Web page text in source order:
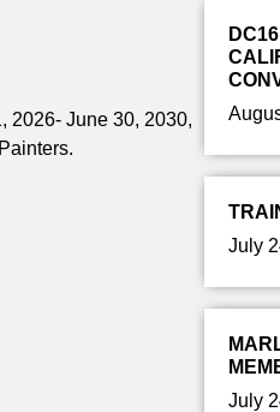
2026- June 30, 2030,
July
July